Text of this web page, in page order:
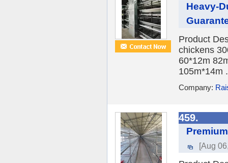
Heavy-
Product
chickens
60*12m
105m*14m
Company:
459.
[Aug